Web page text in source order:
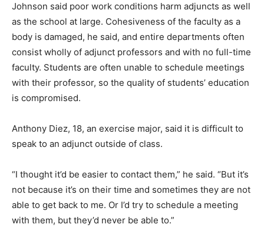
Johnson said poor work conditions harm adjuncts as well
as the school at large. Cohesiveness of the faculty as a
body is damaged, he said, and entire departments often
consist wholly of adjunct professors and with no full-time
faculty. Students are often unable to schedule meetings
with their professor, so the quality of students’ education
is compromised.
Anthony Diez, 18, an exercise major, said it is difficult to
speak to an adjunct outside of class.
“I thought it’d be easier to contact them,” he said. “But it’s
not because it’s on their time and sometimes they are not
able to get back to me. Or I’d try to schedule a meeting
with them, but they’d never be able to.”